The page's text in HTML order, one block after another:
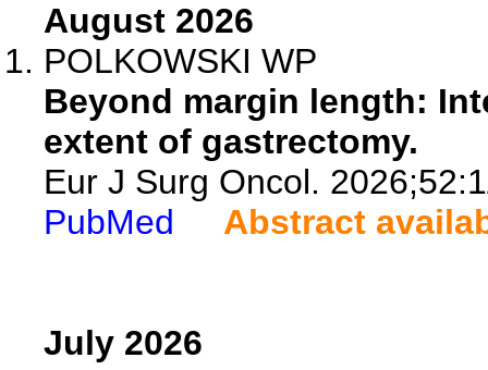
August 2026
POLKOWSKI WP
Beyond margin length:
extent of gastrectomy.
Eur J Surg Oncol.
PubMed
Abstract
July 2026